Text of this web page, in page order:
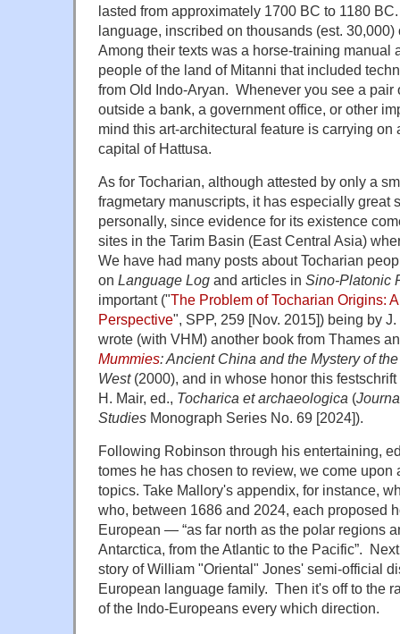
lasted from approximately 1700 BC to 1180
language, inscribed on thousands (est.
Among their texts was a horse-training manual
people of the land of Mitanni that included
from Old Indo-Aryan. Whenever you see a pair
outside a bank, a government office, or other
mind this art-architectural feature is carrying on
capital of Hattusa.
As for Tocharian, although attested by only a
fragmetary manuscripts, it has especially great
personally, since evidence for its existence
sites in the Tarim Basin (East Central Asia)
We have had many posts about Tocharian
on Language Log and articles in Sino-Platonic
important ("The Problem of Tocharian Origins:
Perspective", SPP, 259 [Nov. 2015]) being by
wrote (with VHM) another book from Thames
Mummies: Ancient China and the Mystery of
West (2000), and in whose honor this
H. Mair, ed., Tocharica et archaeologica (
Studies Monograph Series No. 69 [2024]).
Following Robinson through his entertaining,
tomes he has chosen to review, we come upon
topics. Take Mallory's appendix, for instance,
who, between 1686 and 2024, each proposed
European — “as far north as the polar regions
Antarctica, from the Atlantic to the Pacific”.
story of William "Oriental" Jones' semi-official
European language family. Then it's off to the
of the Indo-Europeans every which direction.